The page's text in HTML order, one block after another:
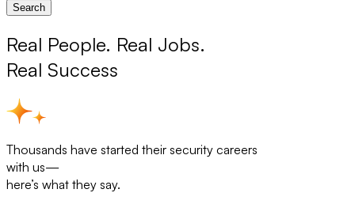
Search
Real People. Real Jobs.
Real Success
Thousands have started their security careers
with us—
here’s what they say.